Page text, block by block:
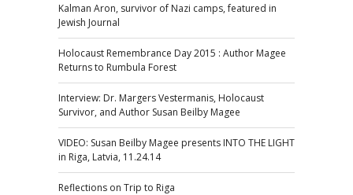
Kalman Aron, survivor of Nazi camps, featured in
Jewish Journal
Holocaust Remembrance Day 2015 : Author Magee
Returns to Rumbula Forest
Interview: Dr. Margers Vestermanis, Holocaust
Survivor, and Author Susan Beilby Magee
VIDEO: Susan Beilby Magee presents INTO THE LIGHT
in Riga, Latvia, 11.24.14
Reflections on Trip to Riga